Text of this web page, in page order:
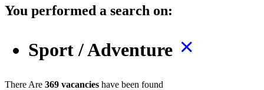
You performed a search on:
Sport / Adventure
There Are 369 vacancies have been found